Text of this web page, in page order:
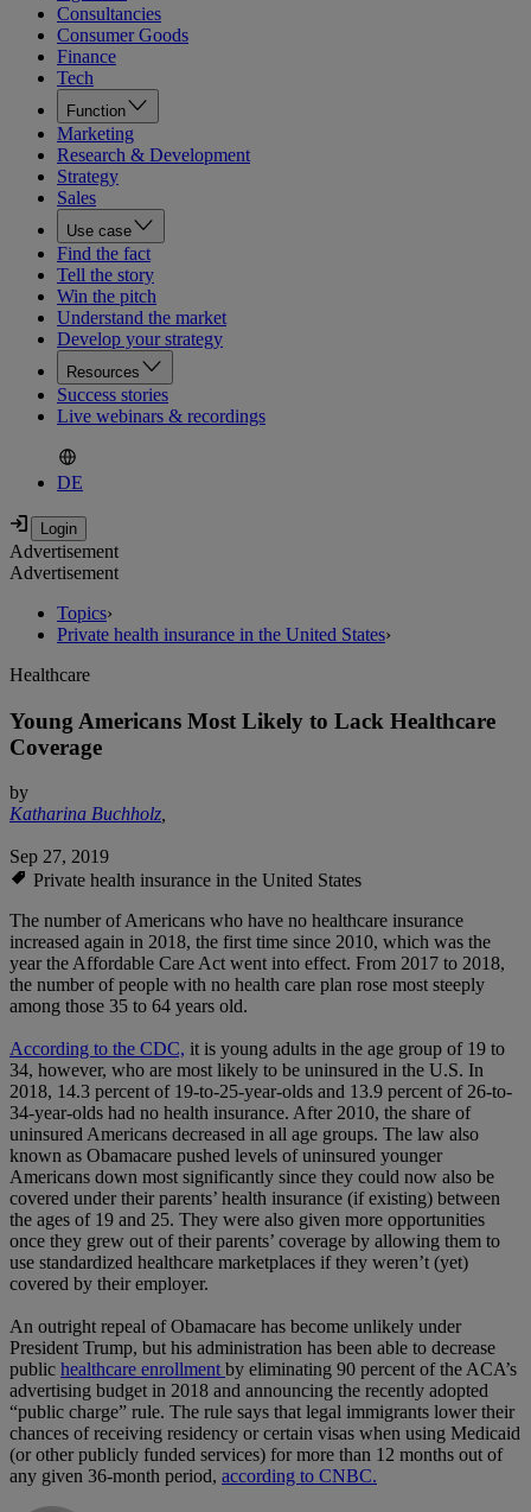
Consultancies
Consumer Goods
Finance
Tech
Function
Marketing
Research & Development
Strategy
Sales
Use case
Find the fact
Tell the story
Win the pitch
Understand the market
Develop your strategy
Resources
Success stories
Live webinars & recordings
DE
Advertisement
Advertisement
Topics›
Private health insurance in the United States›
Healthcare
Young Americans Most Likely to Lack Healthcare
Coverage
by
Katharina Buchholz,
Sep 27, 2019
Private health insurance in the United States
The number of Americans who have no healthcare insurance
increased again in 2018, the first time since 2010, which was the
year the Affordable Care Act went into effect. From 2017 to 2018,
the number of people with no health care plan rose most steeply
among those 35 to 64 years old.
According to the CDC, it is young adults in the age group of 19 to
34, however, who are most likely to be uninsured in the U.S. In
2018, 14.3 percent of 19-to-25-year-olds and 13.9 percent of 26-to-
34-year-olds had no health insurance. After 2010, the share of
uninsured Americans decreased in all age groups. The law also
known as Obamacare pushed levels of uninsured younger
Americans down most significantly since they could now also be
covered under their parents’ health insurance (if existing) between
the ages of 19 and 25. They were also given more opportunities
once they grew out of their parents’ coverage by allowing them to
use standardized healthcare marketplaces if they weren’t (yet)
covered by their employer.
An outright repeal of Obamacare has become unlikely under
President Trump, but his administration has been able to decrease
public healthcare enrollmentby eliminating 90 percent of the ACA’s
advertising budget in 2018 and announcing the recently adopted
“public charge” rule. The rule says that legal immigrants lower their
chances of receiving residency or certain visas when using Medicaid
(or other publicly funded services) for more than 12 months out of
any given 36-month period, according to CNBC.